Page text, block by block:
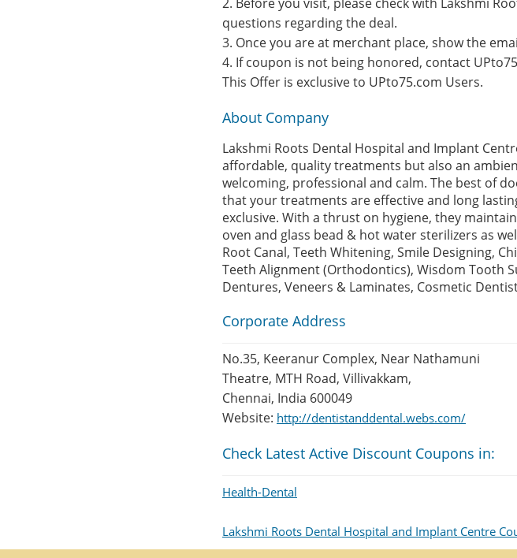
questions regarding the deal.
3. Once you are at merchant place, show the
4. If coupon is not being honored, contact
This Offer is exclusive to UPto75.com Users.
About Company
Lakshmi Roots Dental Hospital and Implant
affordable, quality treatments but also an
welcoming, professional and calm. The best of
that your treatments are effective and long
exclusive. With a thrust on hygiene, they
oven and glass bead & hot water sterilizers as
Root Canal, Teeth Whitening, Smile Designing,
Teeth Alignment (Orthodontics), Wisdom Tooth
Dentures, Veneers & Laminates, Cosmetic
Corporate Address
No.35, Keeranur Complex, Near Nathamuni
Theatre, MTH Road, Villivakkam,
Chennai, India 600049
Website: http://dentistanddental.webs.com/
Check Latest Active Discount Coupons in:
Health-Dental
Lakshmi Roots Dental Hospital and Implant Centre